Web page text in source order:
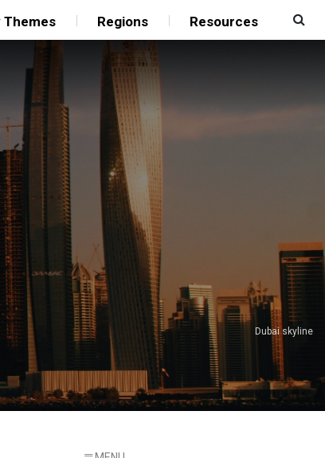
Themes Regions Resources
Dubai skyline